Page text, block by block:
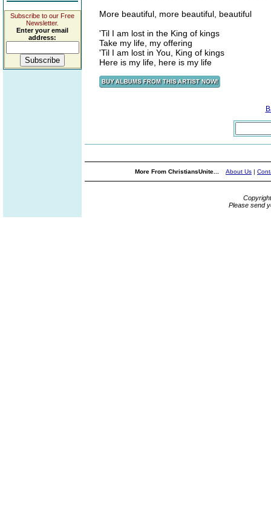
Subscribe to our Free
Newsletter.
Enter your email
address:
More beautiful, more beautiful, beautiful
'Til I am lost in the King of kings
Take my life, my offering
'Til I am lost in You, King of kings
Here is my life, here is my life
More From ChristiansUnite... About Us |
Please send